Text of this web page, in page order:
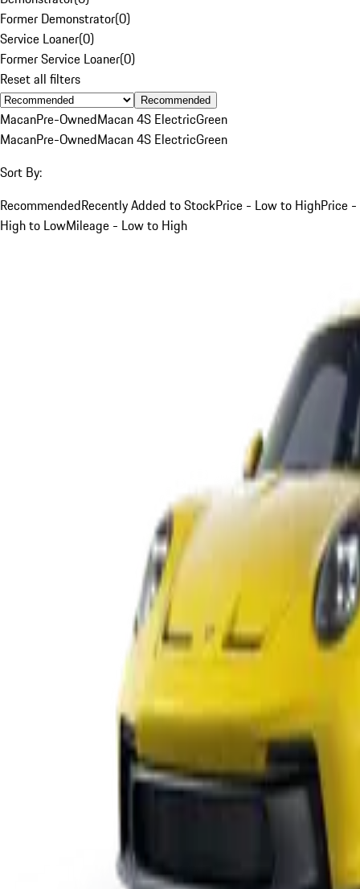
Former Demonstrator(0)
Service Loaner(0)
Former Service Loaner(0)
Reset all filters
Recommended
MacanPre-OwnedMacan 4S ElectricGreen
MacanPre-OwnedMacan 4S ElectricGreen
Sort By:
RecommendedRecently Added to StockPrice - Low to HighPrice -
High to LowMileage - Low to High